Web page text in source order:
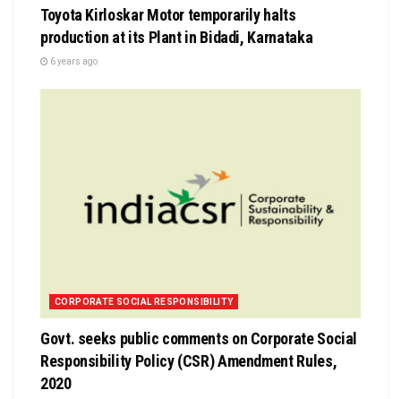
Toyota Kirloskar Motor temporarily halts
production at its Plant in Bidadi, Karnataka
6 years ago
CORPORATE SOCIAL RESPONSIBILITY
Govt. seeks public comments on Corporate Social
Responsibility Policy (CSR) Amendment Rules,
2020